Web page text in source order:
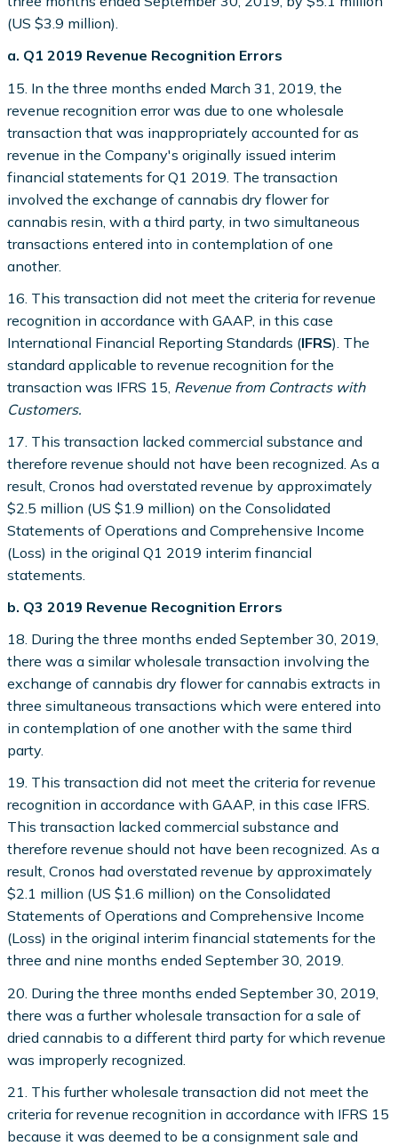
(US $3.9 million).
a. Q1 2019 Revenue Recognition Errors
15. In the three months ended March 31, 2019, the
revenue recognition error was due to one wholesale
transaction that was inappropriately accounted for as
revenue in the Company's originally issued interim
financial statements for Q1 2019. The transaction
involved the exchange of cannabis dry flower for
cannabis resin, with a third party, in two simultaneous
transactions entered into in contemplation of one
another.
16. This transaction did not meet the criteria for revenue
recognition in accordance with GAAP, in this case
International Financial Reporting Standards (IFRS). The
standard applicable to revenue recognition for the
transaction was IFRS 15, Revenue from Contracts with
Customers.
17. This transaction lacked commercial substance and
therefore revenue should not have been recognized. As a
result, Cronos had overstated revenue by approximately
$2.5 million (US $1.9 million) on the Consolidated
Statements of Operations and Comprehensive Income
(Loss) in the original Q1 2019 interim financial
statements.
b. Q3 2019 Revenue Recognition Errors
18. During the three months ended September 30, 2019,
there was a similar wholesale transaction involving the
exchange of cannabis dry flower for cannabis extracts in
three simultaneous transactions which were entered into
in contemplation of one another with the same third
party.
19. This transaction did not meet the criteria for revenue
recognition in accordance with GAAP, in this case IFRS.
This transaction lacked commercial substance and
therefore revenue should not have been recognized. As a
result, Cronos had overstated revenue by approximately
$2.1 million (US $1.6 million) on the Consolidated
Statements of Operations and Comprehensive Income
(Loss) in the original interim financial statements for the
three and nine months ended September 30, 2019.
20. During the three months ended September 30, 2019,
there was a further wholesale transaction for a sale of
dried cannabis to a different third party for which revenue
was improperly recognized.
21. This further wholesale transaction did not meet the
criteria for revenue recognition in accordance with IFRS 15
because it was deemed to be a consignment sale and